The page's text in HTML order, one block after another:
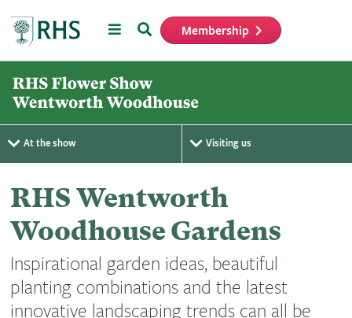
MenuSearch Membership
At the show Visiting us
RHS Wentworth
Woodhouse Gardens
Inspirational garden ideas, beautiful
planting combinations and the latest
innovative landscaping trends can all be